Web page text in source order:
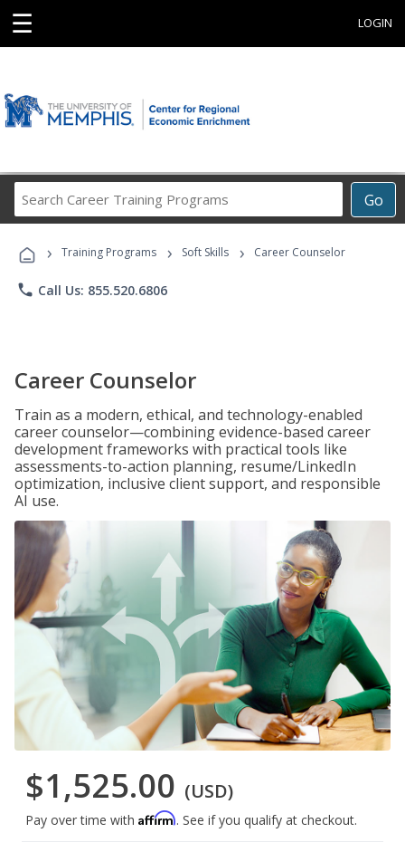
☰ LOGIN
Go
Career
Programs
› Training Programs › Soft Skills › Career Counselor
phone Call Us: 855.520.6806
Career Counselor
Train as a modern, ethical, and technology-enabled
career counselor—combining evidence-based career
development frameworks with practical tools like
assessments-to-action planning, resume/LinkedIn
optimization, inclusive client support, and responsible
AI use.
$1,525.00 (USD)
Pay over time with Affirm. See if you qualify at checkout.